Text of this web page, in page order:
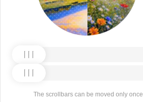
The scrollbars can be moved only once